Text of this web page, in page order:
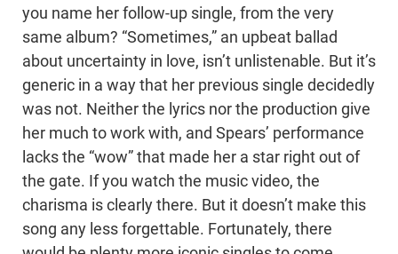
you name her follow-up single, from the very
same album? “Sometimes,” an upbeat ballad
about uncertainty in love, isn’t unlistenable. But it’s
generic in a way that her previous single decidedly
was not. Neither the lyrics nor the production give
her much to work with, and Spears’ performance
lacks the “wow” that made her a star right out of
the gate. If you watch the music video, the
charisma is clearly there. But it doesn’t make this
song any less forgettable. Fortunately, there